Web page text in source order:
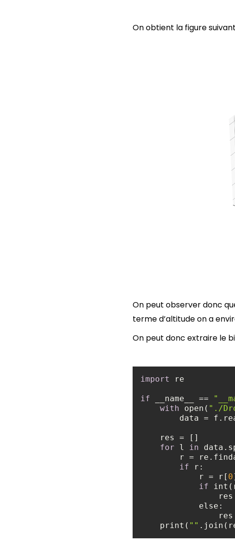
On obtient la figure
On peut observer donc
terme d’altitude on a
On peut donc extraire le
import
if __name__ ==
with open( "./
for l in
r =
if
            r = r[
0
if
else
    print(
""